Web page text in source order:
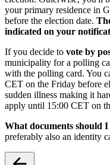
your primary residence in
before the election date.
indicated on your
If you decide to vote by
municipality for a polling
with the polling card. You
CET on the Friday before
sudden illness making it
apply until 15:00 CET on
What documents should
preferably also an identity